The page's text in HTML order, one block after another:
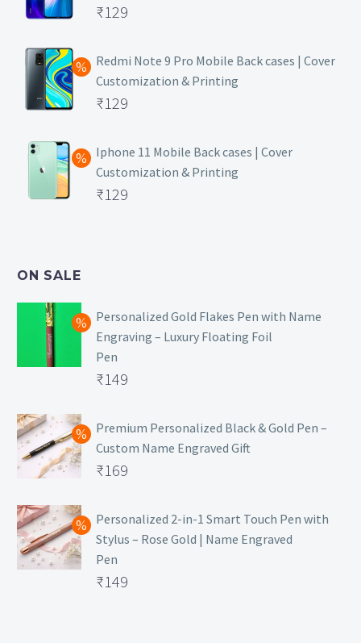
Original
was:
₹499.
₹129
price
is:
₹129.
Redmi Note 9 Pro Mobile Back cases | Cover
Customization & Printing
Original
was:
₹499.
₹129
price
is:
₹129.
Iphone 11 Mobile Back cases | Cover
Customization & Printing
Original
₹129
ON SALE
Personalized Gold Flakes Pen with Name
Engraving – Luxury Floating Foil
Pen
Original
was:
₹699.
₹149
price
is:
₹149.
Premium Personalized Black & Gold Pen –
Custom Name Engraved Gift
Original
was:
₹499.
₹169
price
is:
₹169.
Personalized 2-in-1 Smart Touch Pen with
Stylus – Rose Gold | Name Engraved
Pen
Original
₹149